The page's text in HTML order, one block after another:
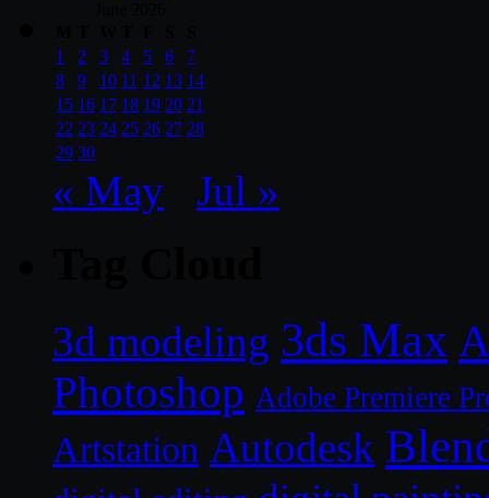
1
2 3 4 5 6
7
8
9 10 11 12 13 14
15 16 17 18 19 20 21
22 23 24 25 26 27 28
29 30
« May Jul »
3d modeling 3ds Max
Photoshop Adobe Premiere
Artstation Autodesk